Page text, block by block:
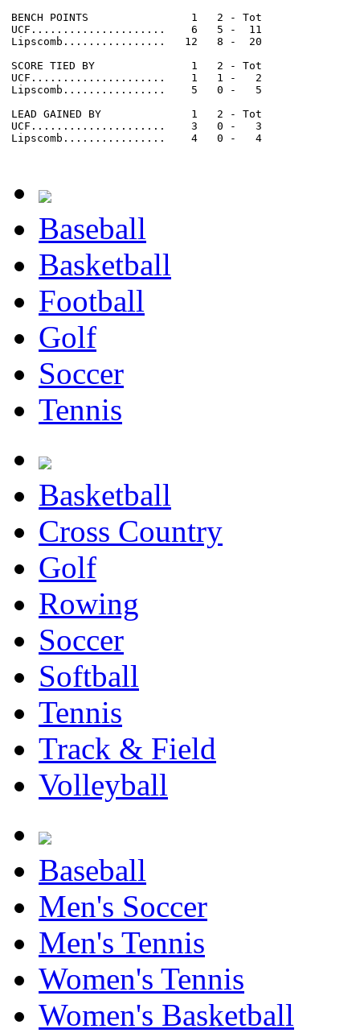
BENCH POINTS                1   2 - Tot
UCF.....................    6   5 -  11
Lipscomb................   12   8 -  20
SCORE TIED BY               1   2 - Tot
UCF.....................    1   1 -   2
Lipscomb................    5   0 -   5
LEAD GAINED BY              1   2 - Tot
UCF.....................    3   0 -   3
Lipscomb................    4   0 -   4
Baseball
Basketball
Football
Golf
Soccer
Tennis
Basketball
Cross Country
Golf
Rowing
Soccer
Softball
Tennis
Track & Field
Volleyball
Baseball
Men's Soccer
Men's Tennis
Women's Tennis
Women's Basketball